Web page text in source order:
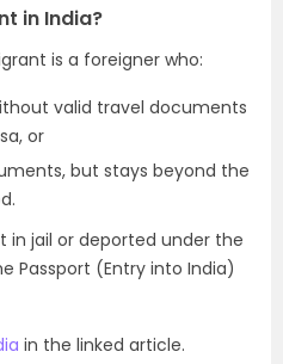
in India?
is a foreigner who:
valid travel documents
or
but stays beyond the
in jail or deported under the
Passport (Entry into India)
in the linked article.